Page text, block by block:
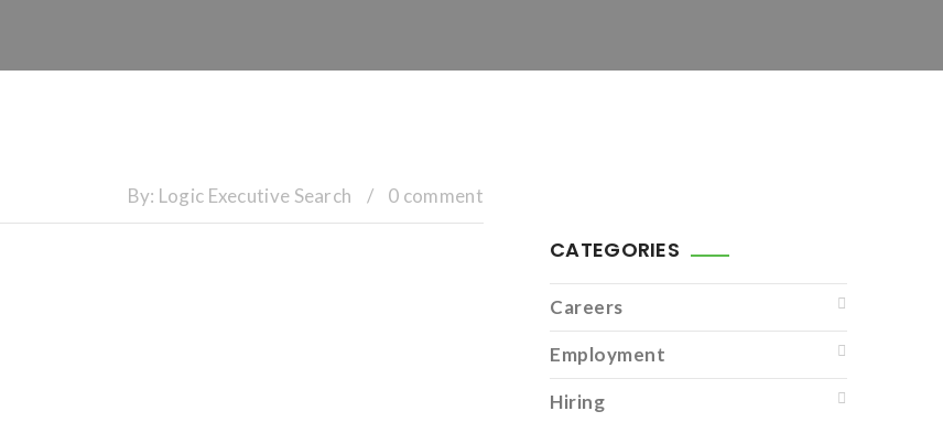
By: Logic Executive Search / 0 comment
CATEGORIES
Careers
Employment
Hiring